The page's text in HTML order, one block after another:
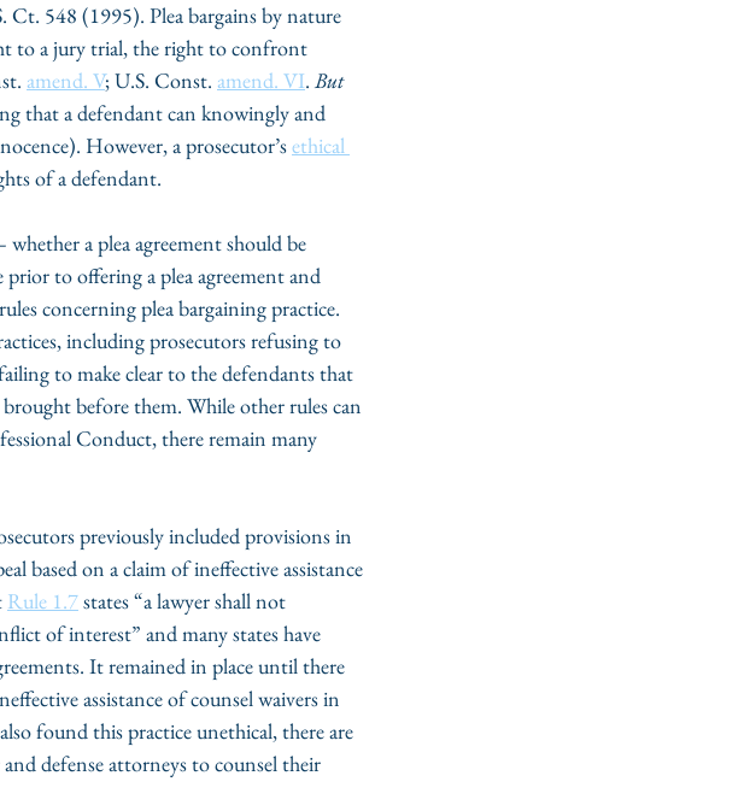
Ct. 548 (1995). Plea bargains by nature
to a jury trial, the right to confront
amend. V; U.S. Const. amend. VI. But
that a defendant can knowingly and
However, a prosecutor’s ethical
of a defendant.
whether a plea agreement should be
to offering a plea agreement and
concerning plea bargaining practice.
including prosecutors refusing to
to make clear to the defendants that
before them. While other rules can
Conduct, there remain many
previously included provisions in
based on a claim of ineffective assistance
Rule 1.7 states “a lawyer shall not
of interest” and many states have
It remained in place until there
assistance of counsel waivers in
found this practice unethical, there are
defense attorneys to counsel their